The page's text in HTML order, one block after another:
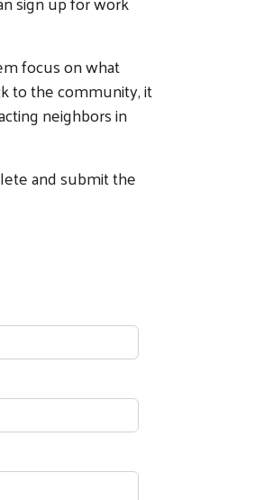
focus on what
to the community, it
neighbors in
and submit the